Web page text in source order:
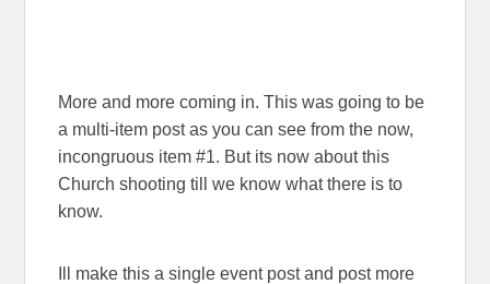
More and more coming in. This was going to be
a multi-item post as you can see from the now,
incongruous item #1. But its now about this
Church shooting till we know what there is to
know.
Ill make this a single event post and post more